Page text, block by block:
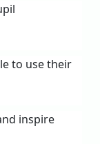
to use their
inspire